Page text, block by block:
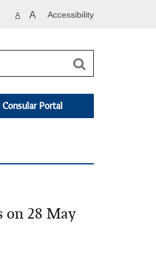
A A Accessibility
Portal
on 28 May